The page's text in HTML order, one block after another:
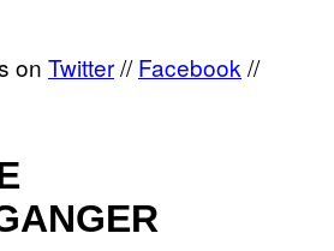
on Twitter//Facebook //